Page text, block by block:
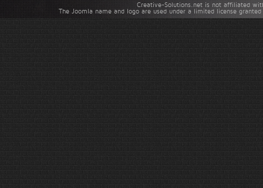
Creative-Solutions.net is not affiliated
The Joomla name and logo are used under a limited license